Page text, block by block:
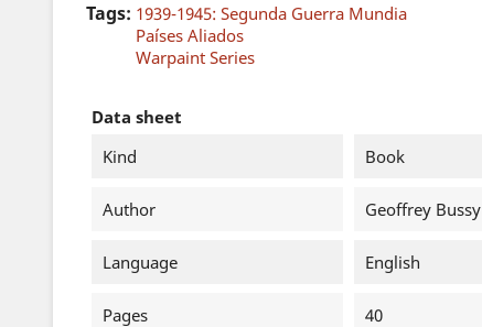
Tags: 1939-1945: Segunda Guerra Mundia
Países Aliados
Warpaint Series
Data sheet
Kind
Book
Author Geoffrey Bussy
Language English
Pages 40